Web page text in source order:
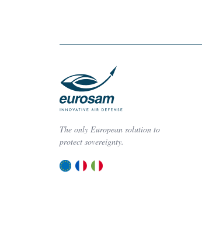
The only European solution to
protect sovereignty.